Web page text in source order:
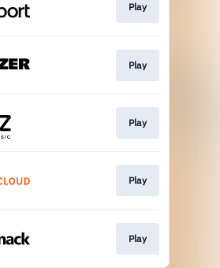
Play
Play
Play
Play
Play